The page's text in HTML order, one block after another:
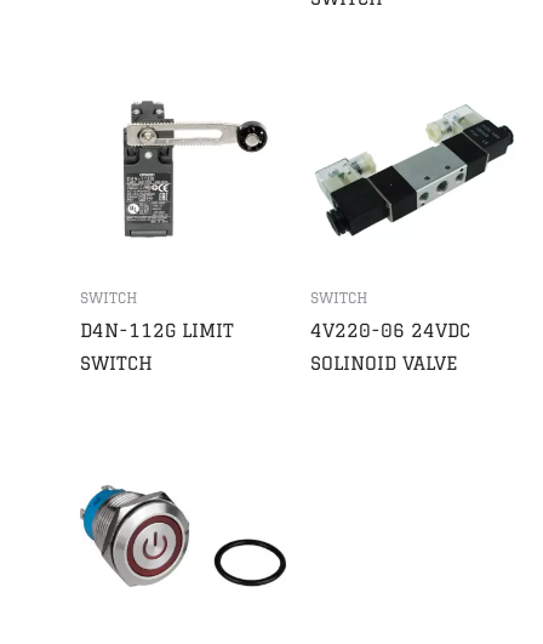
SWITCH
D4N-112G LIMIT
SWITCH
SWITCH
4V220-06 24VDC
SOLINOID VALVE